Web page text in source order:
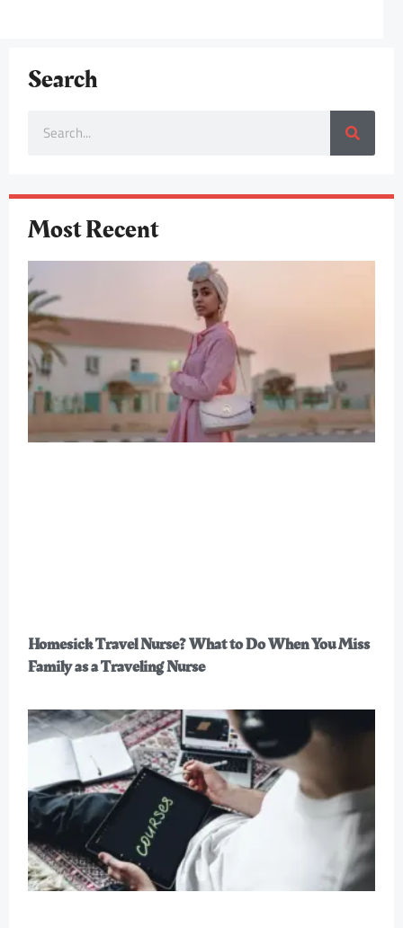
Search
Most Recent
Homesick Travel Nurse? What to Do When You Miss
Family as a Traveling Nurse